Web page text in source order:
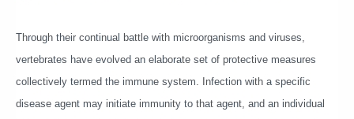
Through their continual battle with microorganisms and viruses,
vertebrates have evolved an elaborate set of protective measures
collectively termed the immune system. Infection with a specific
disease agent may initiate immunity to that agent, and an individual